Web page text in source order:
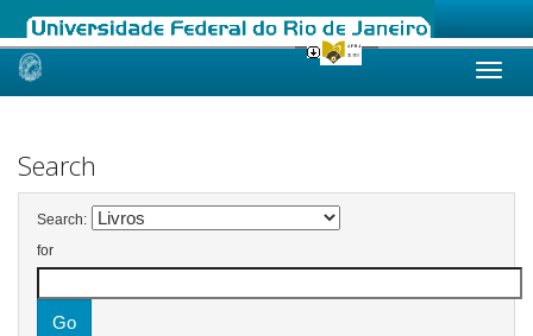
Skip
Search
Search:
for